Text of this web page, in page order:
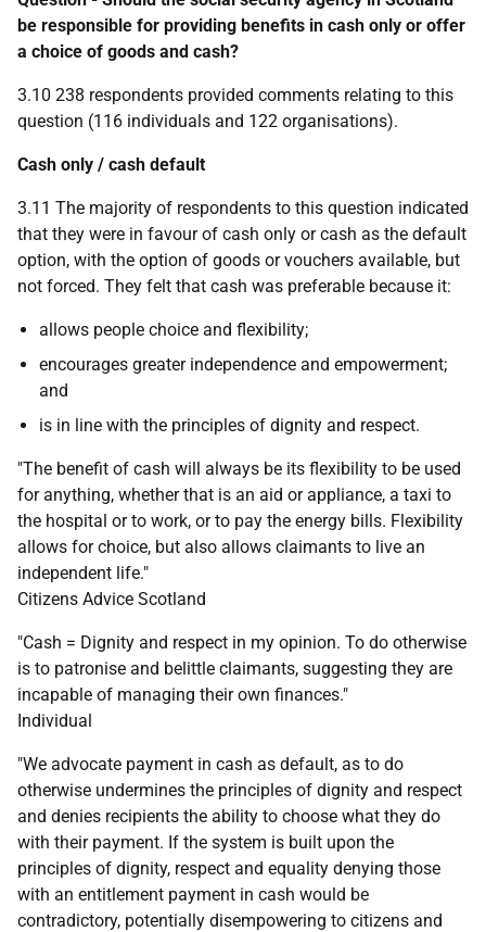
be responsible for providing benefits in cash only or offer
a choice of goods and cash?
3.10 238 respondents provided comments relating to this
question (116 individuals and 122 organisations).
Cash only / cash default
3.11 The majority of respondents to this question indicated
that they were in favour of cash only or cash as the default
option, with the option of goods or vouchers available, but
not forced. They felt that cash was preferable because it:
allows people choice and flexibility;
encourages greater independence and empowerment;
and
is in line with the principles of dignity and respect.
"The benefit of cash will always be its flexibility to be used
for anything, whether that is an aid or appliance, a taxi to
the hospital or to work, or to pay the energy bills. Flexibility
allows for choice, but also allows claimants to live an
independent life."
Citizens Advice Scotland
"Cash = Dignity and respect in my opinion. To do otherwise
is to patronise and belittle claimants, suggesting they are
incapable of managing their own finances."
Individual
"We advocate payment in cash as default, as to do
otherwise undermines the principles of dignity and respect
and denies recipients the ability to choose what they do
with their payment. If the system is built upon the
principles of dignity, respect and equality denying those
with an entitlement payment in cash would be
contradictory, potentially disempowering to citizens and